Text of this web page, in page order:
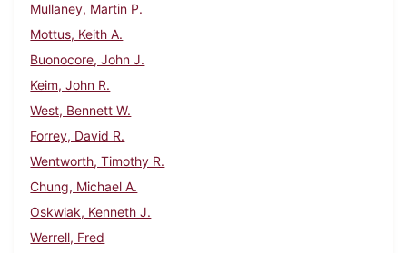
Mullaney, Martin P.
Mottus, Keith A.
Buonocore, John J.
Keim, John R.
West, Bennett W.
Forrey, David R.
Wentworth, Timothy R.
Chung, Michael A.
Oskwiak, Kenneth J.
Werrell, Fred